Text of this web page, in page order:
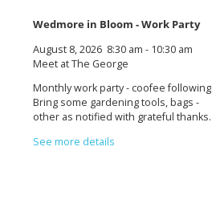
Wedmore in Bloom - Work Party
August 8, 2026 8:30 am - 10:30 am
Meet at The George
Monthly work party - coofee following
Bring some gardening tools, bags -
other as notified with grateful thanks.
See more details